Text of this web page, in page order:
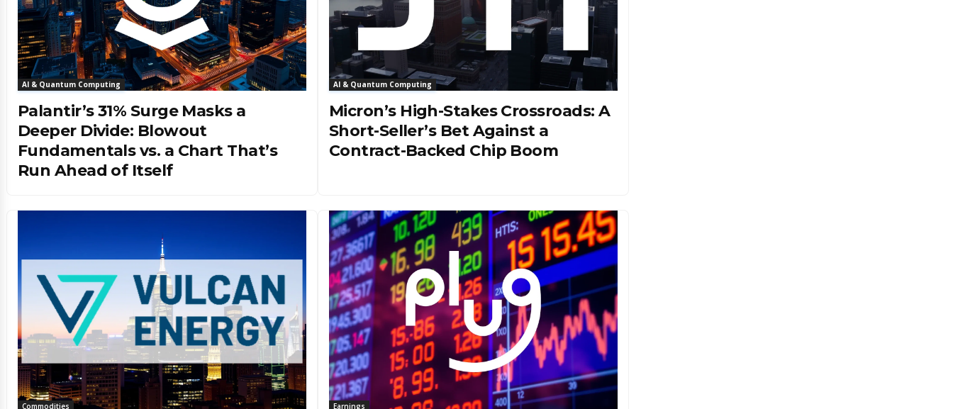
AI & Quantum Computing
Palantir’s 31% Surge Masks a
Deeper Divide: Blowout
Fundamentals vs. a Chart That’s
Run Ahead of Itself
AI & Quantum Computing
Micron’s High-Stakes Crossroads: A
Short-Seller’s Bet Against a
Contract-Backed Chip Boom
Commodities Earnings